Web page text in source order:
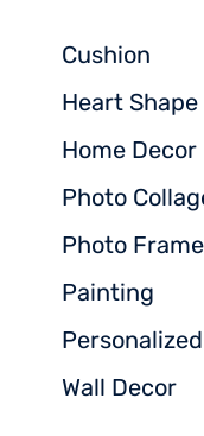
Cushion
Heart
Home Decor
Photo
Photo
Painting
Wall Decor